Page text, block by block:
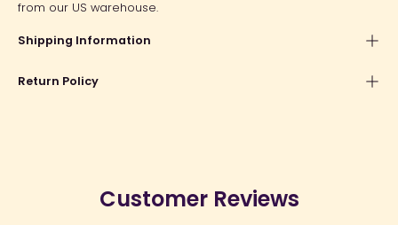
from our US warehouse.
Shipping Information
Return Policy
Customer Reviews